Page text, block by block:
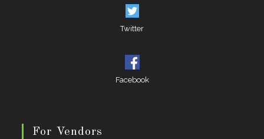
Twitter
Facebook
For Vendors